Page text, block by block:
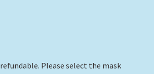
Please select the mask